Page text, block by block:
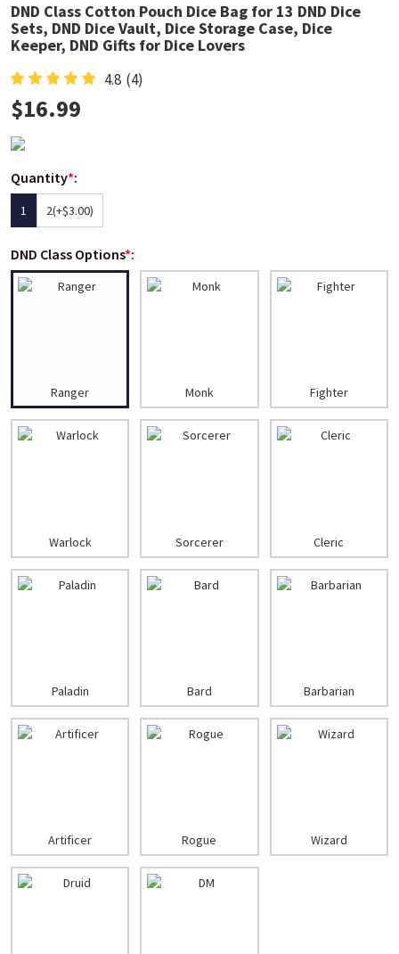
DND Class Cotton Pouch Dice Bag for 13 DND Dice
Sets, DND Dice Vault, Dice Storage Case, Dice
Keeper, DND Gifts for Dice Lovers
4.8 (4)
$16.99
Quantity*:
1 2(+$3.00)
DND Class Options*:
Ranger Monk Fighter
Warlock Sorcerer Cleric
Paladin Bard Barbarian
Artificer Rogue Wizard